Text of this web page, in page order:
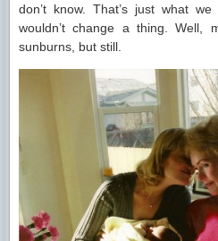
don’t know. That’s just what
wouldn’t change a thing. Well,
sunburns, but still.